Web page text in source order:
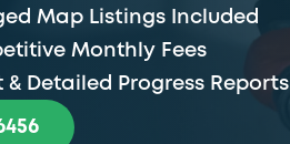
Map Listings Included
Monthly Fees
& Detailed Progress Reports